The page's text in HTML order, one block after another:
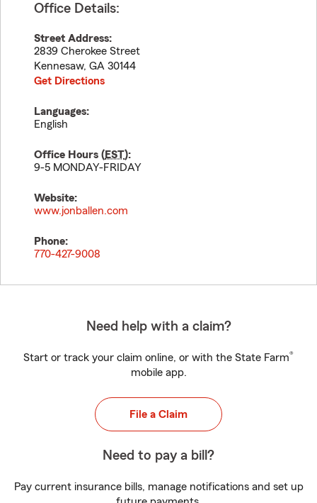
Office Details:
Street Address:
2839 Cherokee Street
Kennesaw, GA 30144
Get Directions
Languages:
English
Office Hours (EST):
9-5 MONDAY-FRIDAY
Website:
www.jonballen.com
Phone:
770-427-9008
Need help with a claim?
Start or track your claim online, or with the State Farm®
mobile app.
File a Claim
Need to pay a bill?
Pay current insurance bills, manage notifications and set up